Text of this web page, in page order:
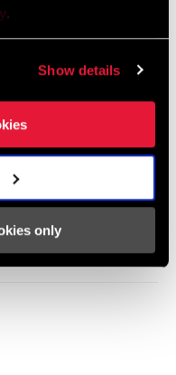
.
Show details
only